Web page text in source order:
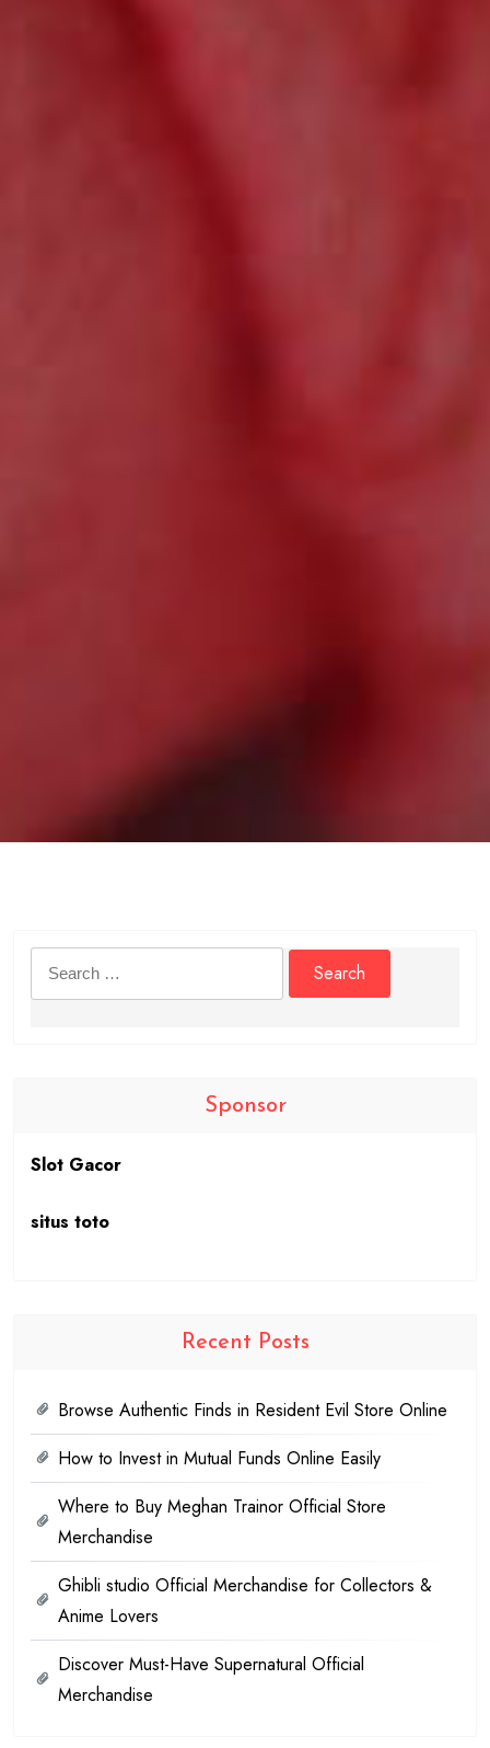
Search
for:
Sponsor
Slot Gacor
situs toto
Recent Posts
Browse Authentic Finds in Resident Evil Store Online
How to Invest in Mutual Funds Online Easily
Where to Buy Meghan Trainor Official Store
Merchandise
Ghibli studio Official Merchandise for Collectors &
Anime Lovers
Discover Must-Have Supernatural Official
Merchandise